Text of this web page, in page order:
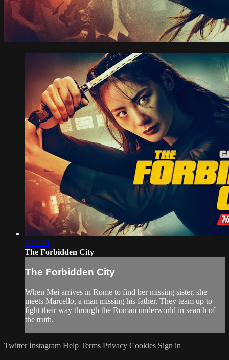
2:18:20
The Forbidden City
The Forbidden City
When Mei arrives in Rome to find her missing sister, she
meets Marcello, a man missing his father. They team up to
fight their way through the Roman underworld in search of
the truth.
Twitter Instagram Help Terms Privacy Cookies Sign in